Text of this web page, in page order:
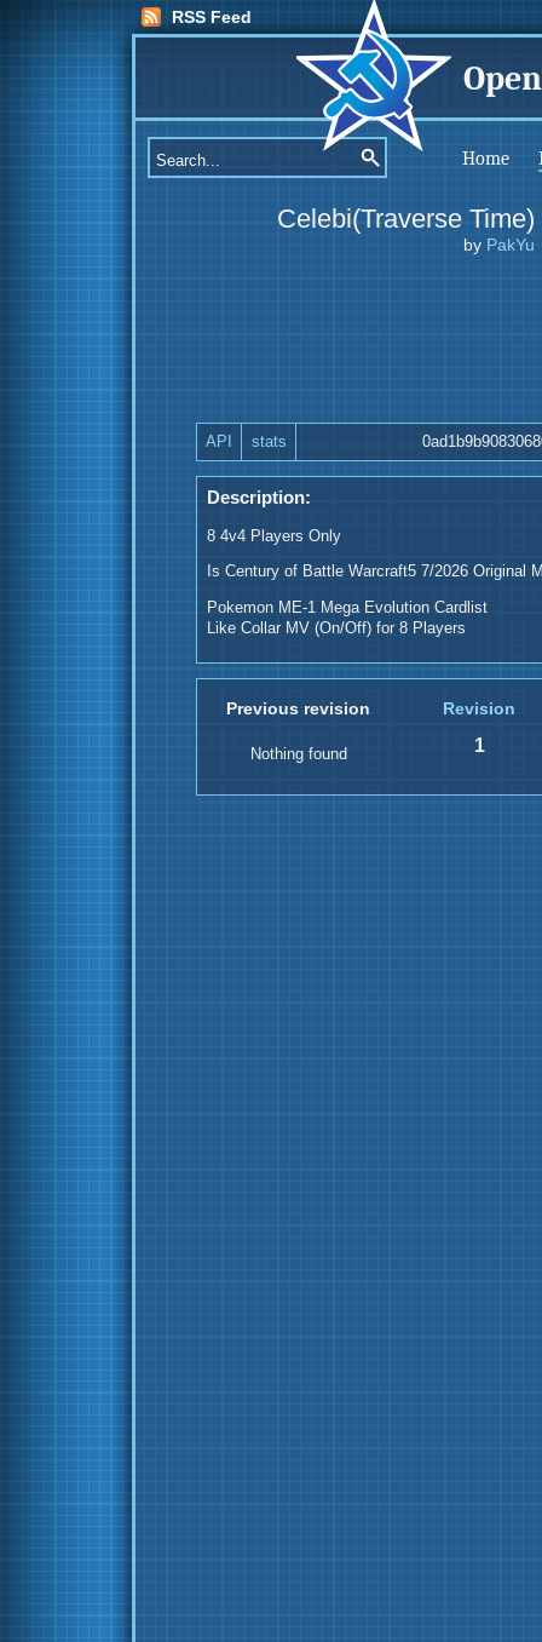
RSS Feed
Home
Celebi(Traverse Time)
by PakYu
API stats
Description:
8 4v4 Players Only
Is Century of Battle Warcraft5 7/2026 Original
Pokemon ME-1 Mega Evolution Cardlist
Like Collar MV (On/Off) for 8 Players
Previous revision Revision
Nothing found 1